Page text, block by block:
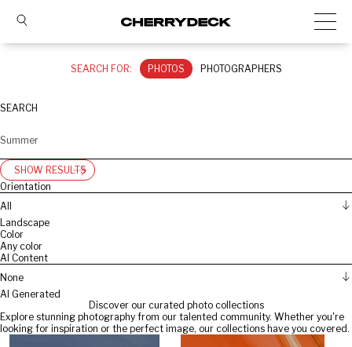
SEARCH FOR: PHOTOS PHOTOGRAPHERS
SEARCH
SHOW RESULTS
Orientation
All
Landscape
Color
Any color
AI Content
None
AI Generated
Discover our curated photo collections
Explore stunning photography from our talented community. Whether you're
looking for inspiration or the perfect image, our collections have you covered.